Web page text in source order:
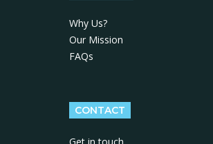
Why Us?
Our Mission
FAQs
CONTACT